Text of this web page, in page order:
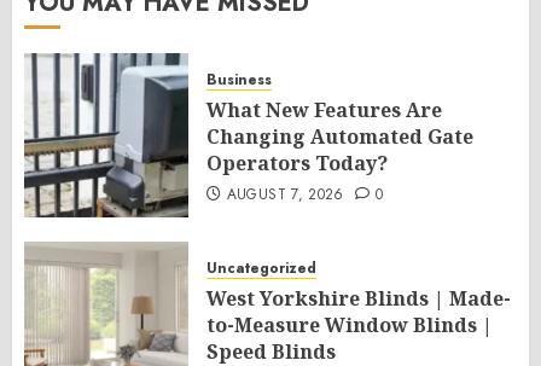
Business
What New Features Are
Changing Automated Gate
Operators Today?
AUGUST 7, 2026 0
Uncategorized
West Yorkshire Blinds | Made-
to-Measure Window Blinds |
Speed Blinds